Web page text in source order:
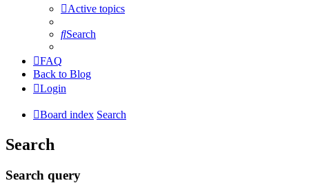
Active topics
Search
FAQ
Back to Blog
Login
Board index Search
Search
Search query